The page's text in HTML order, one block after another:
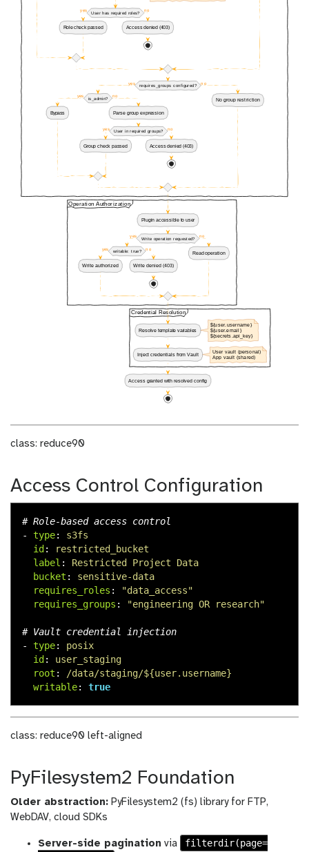
class: reduce90
Access Control Configuration
# Role-based access control
-
type:
s3fs
id :
restricted_bucket
label :
Restricted Project Data
bucket :
sensitive-data
requires_roles : "data_access"
requires_groups : "engineering OR research"
# Vault credential injection
-
type:
posix
id :
user_staging
root :
/data/staging/${user.username}
writable: true
class: reduce90 left-aligned
PyFilesystem2 Foundation
Older abstraction: PyFilesystem2 (fs) library for FTP,
WebDAV, cloud SDKs
Server-side pagination via
filterdir(page=